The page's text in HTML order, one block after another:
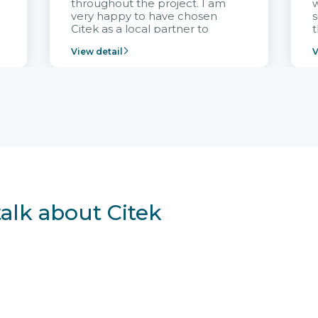
throughout the project. I am
very happy to have chosen
Citek as a local partner to
Vietnam project and provide
View detail
about Citek